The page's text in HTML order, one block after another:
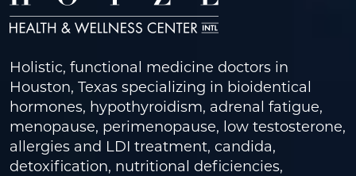
Holistic, functional medicine doctors in
Houston, Texas specializing in bioidentical
hormones, hypothyroidism, adrenal fatigue,
menopause, perimenopause, low testosterone,
allergies and LDI treatment, candida,
detoxification, nutritional deficiencies,